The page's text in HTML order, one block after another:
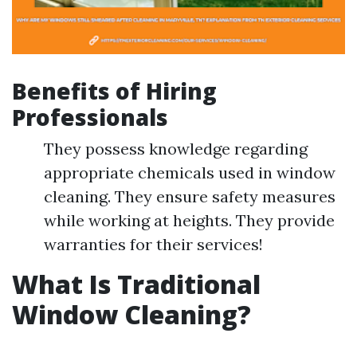
Benefits of Hiring
Professionals
They possess knowledge regarding
appropriate chemicals used in window
cleaning. They ensure safety measures
while working at heights. They provide
warranties for their services!
What Is Traditional
Window Cleaning?